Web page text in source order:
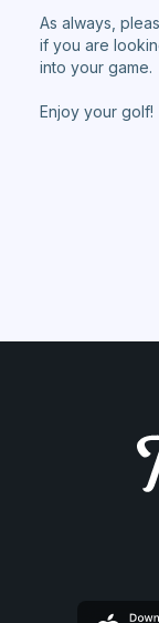
As always,
if you are
into your game.
Enjoy your golf!